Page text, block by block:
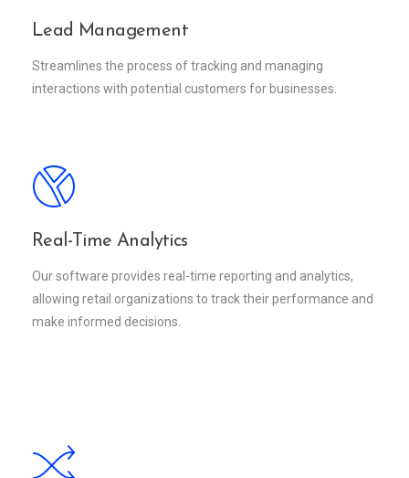
Lead Management
Streamlines the process of tracking and managing
interactions with potential customers for businesses.
Real-Time Analytics
Our software provides real-time reporting and analytics,
allowing retail organizations to track their performance and
make informed decisions.